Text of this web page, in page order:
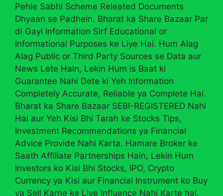
Pehle Sabhi Scheme Releated Documents
Dhyaan se Padhein. Bharat ka Share Bazaar Par
di Gayi Information Sirf Educational or
Informational Purposes ke Liye Hai. Hum Alag
Alag Public or Third Party Sources se Data aur
News Lete Hain, Lekin Hum is Baat ki
Guarantee Nahi Dete ki Yeh Information
Completely Accurate, Reliable ya Complete Hai.
Bharat ka Share Bazaar SEBI-REGISTERED Nahi
Hai aur Yeh Kisi Bhi Tarah ke Stocks Tips,
Investment Recommendations ya Financial
Advice Provide Nahi Karta. Hamare Broker ke
Saath Affiliate Partnerships Hain, Lekin Hum
Investors ko Kisi Bhi Stocks, IPO, Crypto
Currency ya Kisi aur Financial Instrument ko Buy
ya Sell Karne ke Liye Influence Nahi Karte hai.